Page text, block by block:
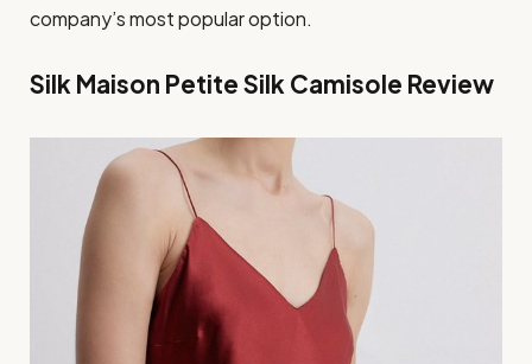
company’s most popular option.
Silk Maison Petite Silk Camisole Review